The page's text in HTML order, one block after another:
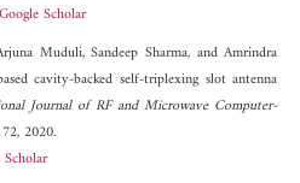
Google Scholar
Muduli, Sandeep Sharma, and Amrindra
cavity‐backed self‐triplexing slot antenna
Journal of RF and Microwave Computer-
2020.